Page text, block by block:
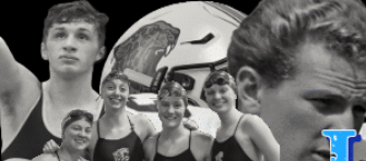
Skip to content